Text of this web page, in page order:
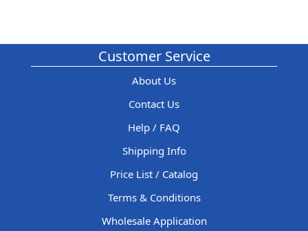
Customer Service
About Us
Contact Us
Help / FAQ
Shipping Info
Price List / Catalog
Terms & Conditions
Wholesale Application